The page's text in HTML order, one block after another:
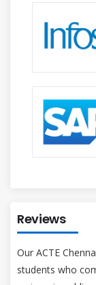
Reviews
Our ACTE
students who